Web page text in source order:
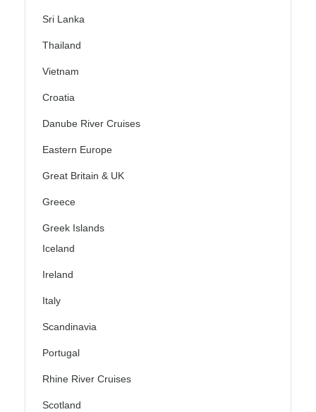
Sri Lanka
Thailand
Vietnam
Croatia
Danube River Cruises
Eastern Europe
Great Britain & UK
Greece
Greek Islands
Iceland
Ireland
Italy
Scandinavia
Portugal
Rhine River Cruises
Scotland